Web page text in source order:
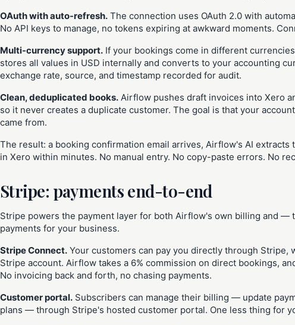
OAuth with auto-refresh. The connection uses OAuth 2.0 with
No API keys to manage, no tokens expiring at awkward moments.
Multi-currency support. If your bookings come in different
stores all values in USD internally and converts to your accounting
exchange rate, source, and timestamp recorded for audit.
Clean, deduplicated books. Airflow pushes draft invoices into Xero
so it never creates a duplicate customer. The goal is that your
came from.
The result: a booking confirmation email arrives, Airflow's AI extracts
in Xero within minutes. No manual entry. No copy-paste errors. No
Stripe: payments end-to-end
Stripe powers the payment layer for both Airflow's own billing and
payments for your business.
Stripe Connect. Your customers can pay you directly through Stripe,
Stripe account. Airflow takes a 6% commission on direct bookings,
No invoicing back and forth, no chasing payments.
Customer portal. Subscribers can manage their billing — update
plans — through Stripe's hosted customer portal. One less thing for